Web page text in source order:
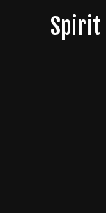
Spirit